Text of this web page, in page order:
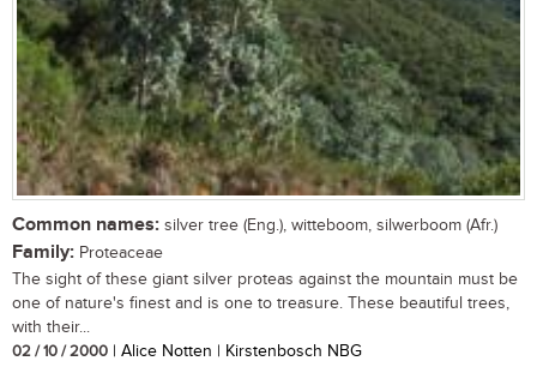
Common names: silver tree (Eng.), witteboom, silwerboom (Afr.)
Family: Proteaceae
The sight of these giant silver proteas against the mountain must be
one of nature's finest and is one to treasure. These beautiful trees,
with their...
02 / 10 / 2000 | Alice Notten | Kirstenbosch NBG